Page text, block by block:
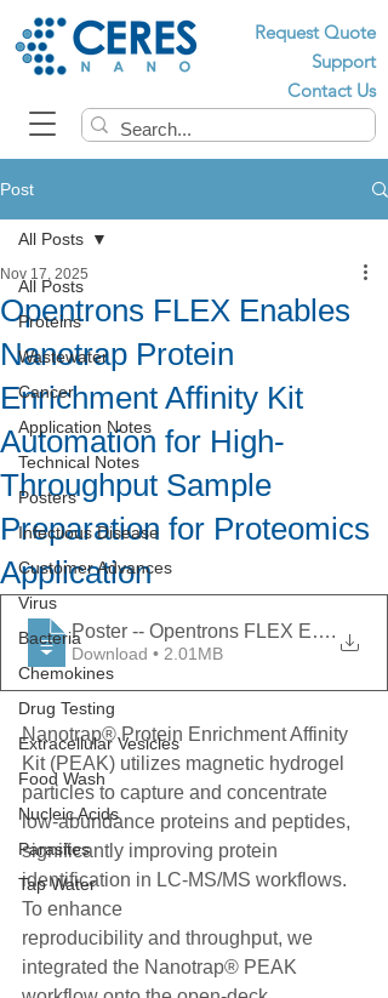
Request Quote
Support
Contact Us
Post
All Posts
Proteins
Wastewater
Cancer
Application Notes
Technical Notes
Posters
Infectious Disease
Customer Advances
Virus
Bacteria
Chemokines
Drug Testing
Extracellular Vesicles
Food Wash
Nucleic Acids
Parasites
Tap Water
All Posts
Opentrons FLEX Enables
Nanotrap Protein
Enrichment Affinity Kit
Automation for High-
Throughput Sample
Preparation for Proteomics
Application
Nov 17, 2025
Poster -- Opentrons FLEX Enables
.
Download • 2.01MB
Nanotrap® Protein Enrichment Affinity
Kit (PEAK) utilizes magnetic hydrogel
particles to capture and concentrate
low-abundance proteins and peptides,
significantly improving protein
identification in LC-MS/MS workflows.
To enhance
reproducibility and throughput, we
integrated the Nanotrap® PEAK